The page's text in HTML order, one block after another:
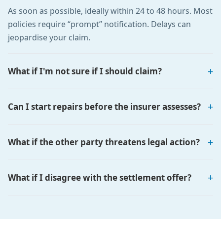
As soon as possible, ideally within 24 to 48 hours. Most
policies require “prompt” notification. Delays can
jeopardise your claim.
What if I'm not sure if I should claim?
Can I start repairs before the insurer assesses?
What if the other party threatens legal action?
What if I disagree with the settlement offer?